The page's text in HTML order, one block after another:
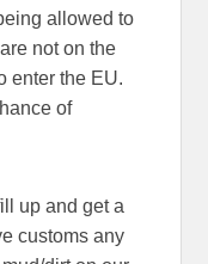
allowed to
not on the
enter the EU.
of
up and get a
customs any